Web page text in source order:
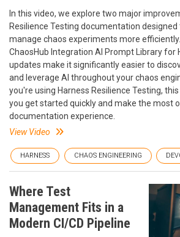
In this video, we explore two major
Resilience Testing documentation designed
manage chaos experiments more
ChaosHub Integration AI Prompt Library for
updates make it significantly easier to
and leverage AI throughout your chaos
you're using Harness Resilience Testing,
you get started quickly and make the most
documentation experience.
View Video
HARNESS CHAOS ENGINEERING
Where Test
Management Fits in a
Modern CI/CD Pipeline